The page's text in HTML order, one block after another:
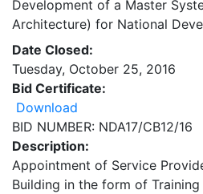
Development of a Master
Architecture) for National
Date Closed:
Tuesday, October 25, 2016
Bid Certificate:
Download
BID NUMBER: NDA17/CB12/16
Description:
Appointment of Service
Building in the form of